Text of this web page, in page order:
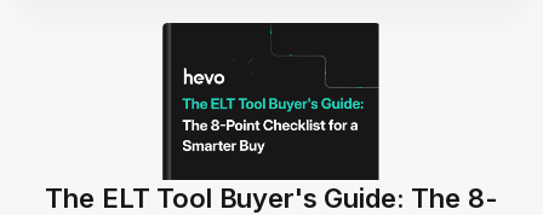
The ELT Tool Buyer's Guide: The 8-